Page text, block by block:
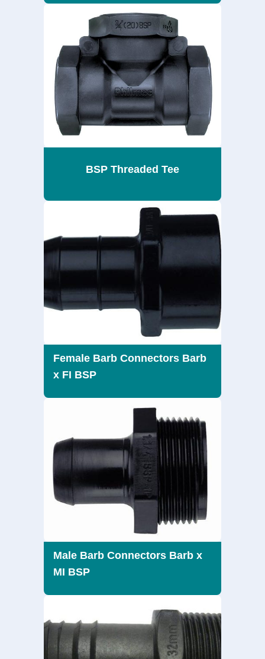
BSP Threaded Tee
Female Barb Connectors Barb
x FI BSP
Male Barb Connectors Barb x
MI BSP